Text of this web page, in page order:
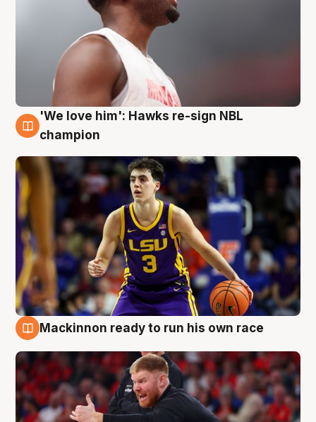
6 Aug
'We love him': Hawks re-sign NBL
champion
Mackinnon ready to run his own race